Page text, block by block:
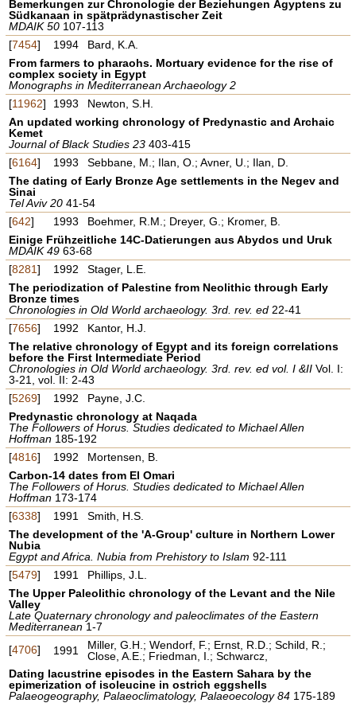
Bemerkungen zur Chronologie der Beziehungen Ägyptens zu
Südkanaan in spätprädynastischer Zeit
MDAIK 50 107-113
[7454] 1994
Bard, K.A.
From farmers to pharaohs. Mortuary evidence for the rise of
complex society in Egypt
Monographs in Mediterranean Archaeology 2
[11962] 1993
Newton, S.H.
An updated working chronology of Predynastic and Archaic
Kemet
Journal of Black Studies 23 403-415
[6164] 1993
Sebbane, M.; Ilan, O.; Avner, U.; Ilan, D.
The dating of Early Bronze Age settlements in the Negev and
Sinai
Tel Aviv 20 41-54
[642] 1993
Boehmer, R.M.; Dreyer, G.; Kromer, B.
Einige Frühzeitliche 14C-Datierungen aus Abydos und Uruk
MDAIK 49 63-68
[8281] 1992
Stager, L.E.
The periodization of Palestine from Neolithic through Early
Bronze times
Chronologies in Old World archaeology. 3rd. rev. ed 22-41
[7656] 1992
Kantor, H.J.
The relative chronology of Egypt and its foreign correlations
before the First Intermediate Period
Chronologies in Old World archaeology. 3rd. rev. ed vol. I &II Vol. I:
3-21, vol. II: 2-43
[5269] 1992
Payne, J.C.
Predynastic chronology at Naqada
The Followers of Horus. Studies dedicated to Michael Allen
Hoffman 185-192
[4816] 1992
Mortensen, B.
Carbon-14 dates from El Omari
The Followers of Horus. Studies dedicated to Michael Allen
Hoffman 173-174
[6338] 1991
Smith, H.S.
The development of the 'A-Group' culture in Northern Lower
Nubia
Egypt and Africa. Nubia from Prehistory to Islam92-111
[5479] 1991
Phillips, J.L.
The Upper Paleolithic chronology of the Levant and the Nile
Valley
Late Quaternary chronology and paleoclimates of the Eastern
Mediterranean 1-7
[4706] 1991
Miller, G.H.; Wendorf, F.; Ernst, R.D.; Schild, R.;
Close, A.E.; Friedman, I.; Schwarcz,
Dating lacustrine episodes in the Eastern Sahara by the
epimerization of isoleucine in ostrich eggshells
Palaeogeography, Palaeoclimatology, Palaeoecology 84 175-189